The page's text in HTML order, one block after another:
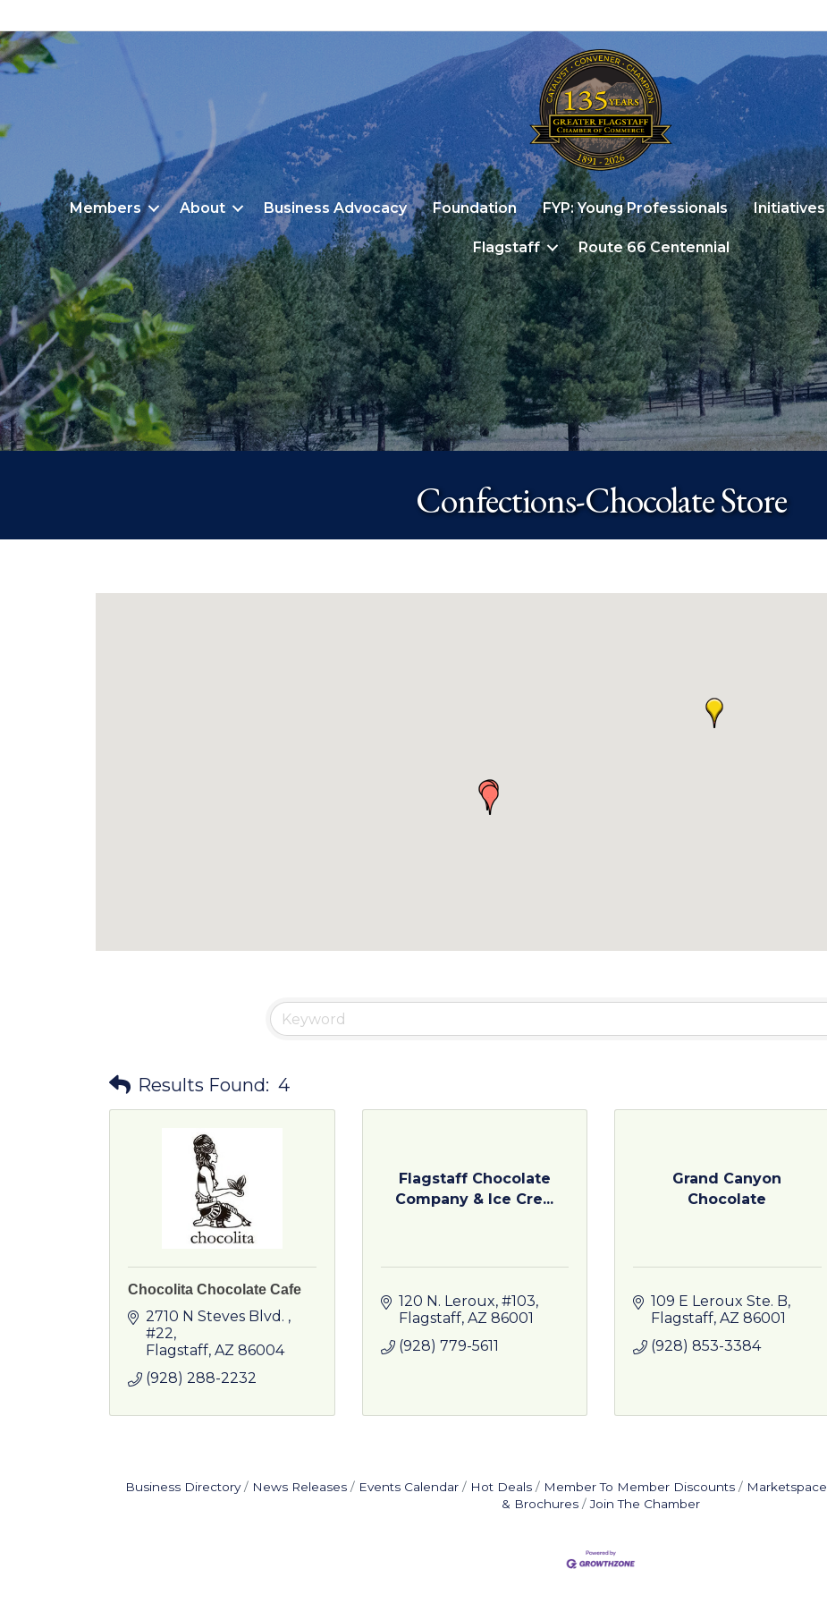
Members About Business Advocacy Foundation FYP: Young Professionals Initiatives
Flagstaff Route 66 Centennial
Confections-Chocolate Store
Results Found: 4
Chocolita Chocolate Cafe
2710 N Steves Blvd.
#22
Flagstaff AZ 86004
(928) 288-2232
Flagstaff Chocolate
Company & Ice Cre...
120 N. Leroux, #103
Flagstaff AZ 86001
(928) 779-5611
Grand Canyon
Chocolate
109 E Leroux Ste. B
Flagstaff AZ 86001
(928) 853-3384
Business Directory News Releases Events Calendar Hot Deals Member To Member Discounts Marketspace
& Brochures
Join The Chamber